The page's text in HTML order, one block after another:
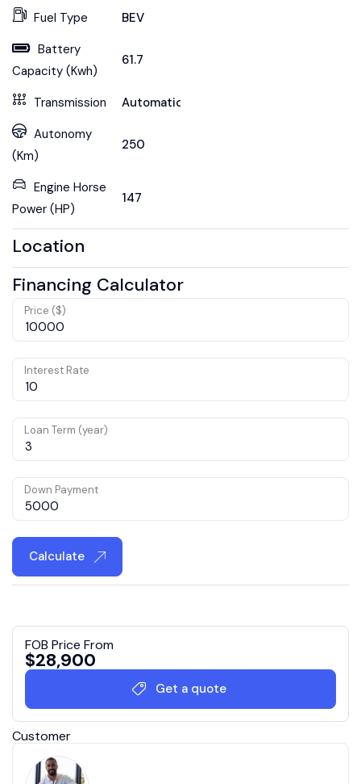
Fuel Type
BEV
Battery
Capacity (Kwh)
61.7
Transmission
Automatic
Autonomy
(Km)
250
Engine Horse
Power (HP)
147
Location
Financing Calculator
Price ($)
Interest Rate
Loan Term (year)
Down Payment
Calculate
FOB Price From
$28,900
Get a quote
Customer